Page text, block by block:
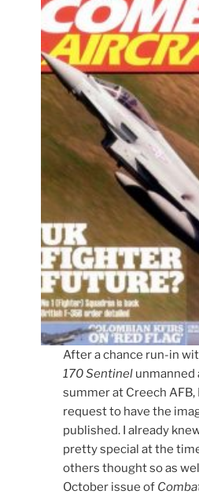
After a chance run-in
170 Sentinelunmanned
summer at Creech AFB,
request to have the
published. I already
pretty special at the
others thought so as
October issue of